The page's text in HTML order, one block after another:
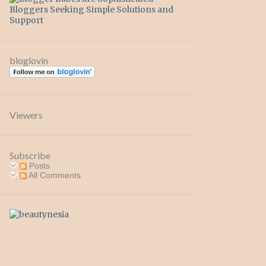
bloglovin
Viewers
Subscribe
Posts
All Comments